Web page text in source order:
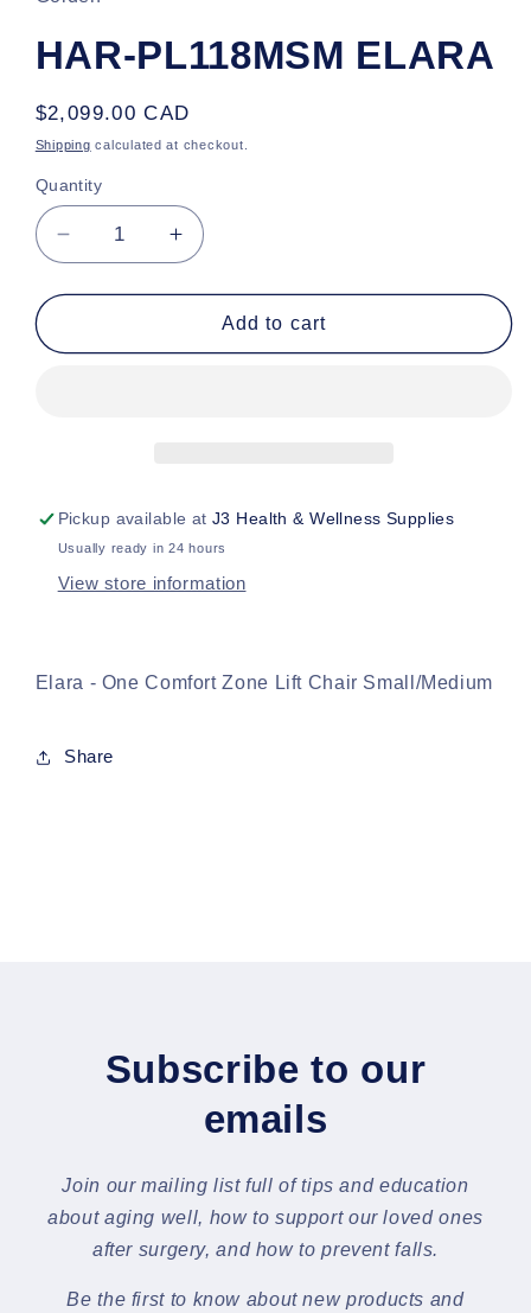
HAR-PL118MSM ELARA
Regular
price
$2,099.00 CAD
Shipping calculated at checkout.
Quantity
Decrease
quantity
for
PL118MSM
Increase
quantity
for
HAR-
PL118MSM
Add to cart
Pickup available atJ3 Health & Wellness Supplies
Usually ready in 24 hours
View store information
Elara - One Comfort Zone Lift Chair Small/Medium
Share
Subscribe to our
emails
Join our mailing list full of tips and education
about aging well, how to support our loved ones
after surgery, and how to prevent falls.
Be the first to know about new products and